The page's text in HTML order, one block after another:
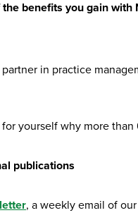
benefits you gain
in practice
yourself why more
publications
, a weekly email of